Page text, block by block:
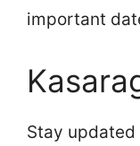
important
Stay